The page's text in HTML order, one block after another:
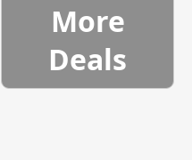
More
Deals